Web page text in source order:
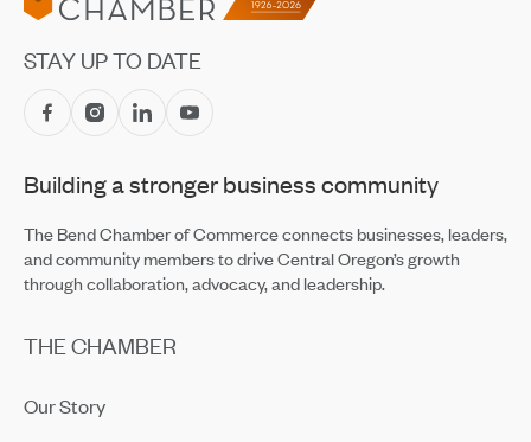
STAY UP TO DATE
Building a stronger business community
The Bend Chamber of Commerce connects businesses, leaders,
and community members to drive Central Oregon’s growth
through collaboration, advocacy, and leadership.
THE CHAMBER
Our Story